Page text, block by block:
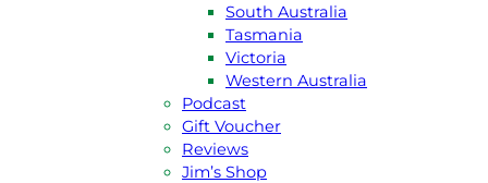
South Australia
Tasmania
Victoria
Western Australia
Podcast
Gift Voucher
Reviews
Jim’s Shop